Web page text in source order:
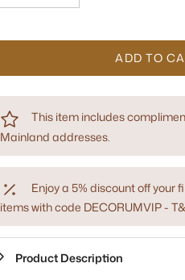
ADD TO
This item includes
Mainland addresses.
Enjoy a 5% discount off your
items with code DECORUMVIP -
Product Description